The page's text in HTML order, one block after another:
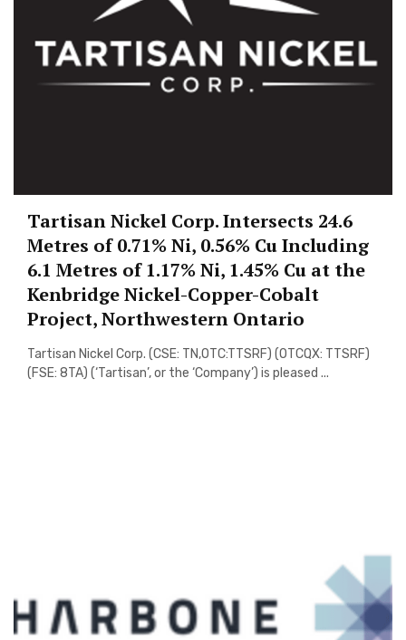
Tartisan Nickel Corp. Intersects 24.6
Metres of 0.71% Ni, 0.56% Cu Including
6.1 Metres of 1.17% Ni, 1.45% Cu at the
Kenbridge Nickel-Copper-Cobalt
Project, Northwestern Ontario
Tartisan Nickel Corp. (CSE: TN,OTC:TTSRF) (OTCQX: TTSRF)
(FSE: 8TA) (‘Tartisan’, or the ‘Company’) is pleased ...